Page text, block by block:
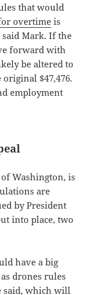
that would
overtime is
Mark. If the
forward with
be altered to
$47,476.
employment
Washington, is
are
by President
into place, two
have a big
drones rules
said, which will